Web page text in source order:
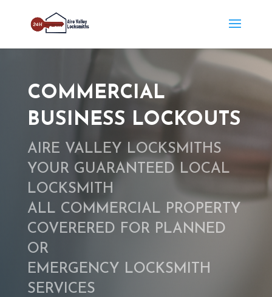
COMMERCIAL
BUSINESS LOCKOUTS
AIRE VALLEY LOCKSMITHS
YOUR GUARANTEED LOCAL
LOCKSMITH
ALL COMMERCIAL PROPERTY
COVERERED FOR PLANNED
OR
EMERGENCY LOCKSMITH
SERVICES